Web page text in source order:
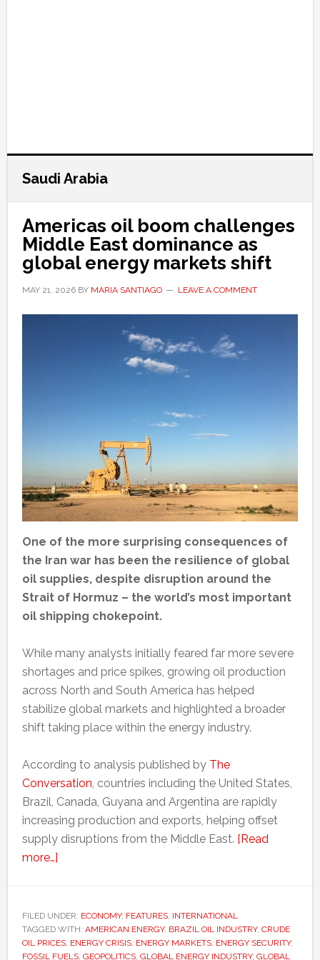
Saudi Arabia
Americas oil boom challenges
Middle East dominance as
global energy markets shift
MAY 21, 2026BY MARIA SANTIAGO LEAVE A COMMENT
One of the more surprising consequences of
the Iran war has been the resilience of global
oil supplies, despite disruption around the
Strait of Hormuz – the world’s most important
oil shipping chokepoint.
While many analysts initially feared far more severe
shortages and price spikes, growing oil production
across North and South America has helped
stabilize global markets and highlighted a broader
shift taking place within the energy industry.
According to analysis published by The
Conversation , countries including the United States,
Brazil, Canada, Guyana and Argentina are rapidly
increasing production and exports, helping offset
supply disruptions from the Middle East. [Read
more…]about
boom
challenges
Middle
FILED UNDER: ECONOMY, FEATURES, INTERNATIONAL
TAGGED WITH: AMERICAN ENERGY, BRAZIL OIL INDUSTRY, CRUDE
OIL PRICES, ENERGY CRISIS, ENERGY MARKETS, ENERGY SECURITY,
FOSSIL FUELS, GEOPOLITICS, GLOBAL ENERGY INDUSTRY, GLOBAL